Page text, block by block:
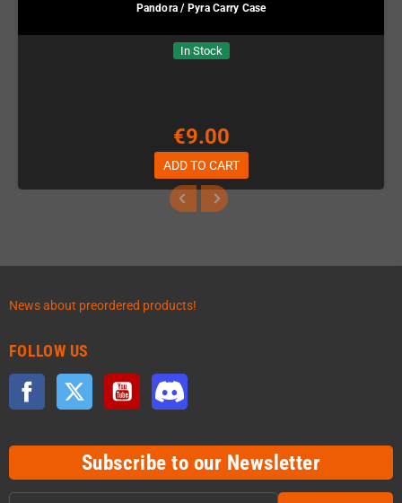
Pandora / Pyra Carry Case
In Stock
€9.00
ADD TO CART
News about preordered products!
FOLLOW US
Facebook Twitter YouTube
Subscribe to our Newsletter